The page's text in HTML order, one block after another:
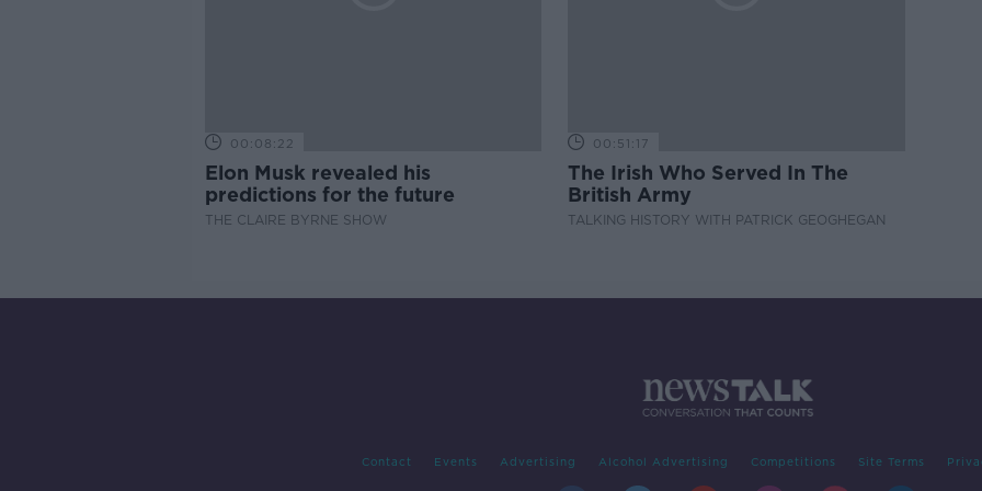
00:08:22
Elon Musk revealed his
predictions for the future
THE CLAIRE BYRNE SHOW
00:51:17
The Irish Who Served In The
British Army
TALKING HISTORY WITH PATRICK GEOGHEGAN
Contact Events Advertising Alcohol Advertising Competitions Site Terms